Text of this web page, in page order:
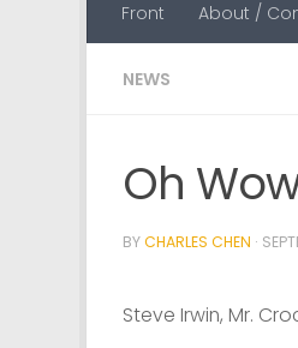
Front About /
NEWS
Oh
BYCHARLES CHEN ·
Steve Irwin, Mr.